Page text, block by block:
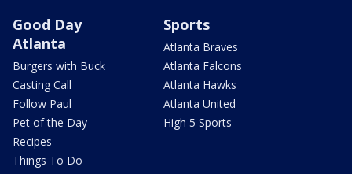
Good Day
Atlanta
Burgers with Buck
Casting Call
Follow Paul
Pet of the Day
Recipes
Things To Do
Sports
Atlanta Braves
Atlanta Falcons
Atlanta Hawks
Atlanta United
High 5 Sports